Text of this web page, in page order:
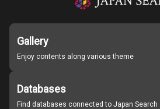
Gallery
Enjoy contents along various theme
Databases
Find databases connected to Japan Search